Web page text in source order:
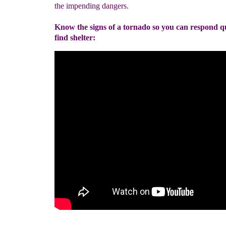
the impending dangers.
Know the signs of a tornado so you can respond
find shelter: